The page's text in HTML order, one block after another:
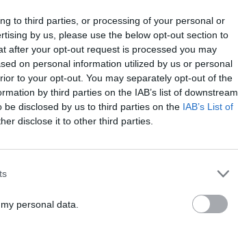
to third parties, or processing of your personal or
by us, please use the below opt-out section to
after your opt-out request is processed you may
on personal information utilized by us or personal
to your opt-out. You may separately opt-out of the
by third parties on the IAB’s list of downstream
disclosed by us to third parties on the IAB’s List of
disclose it to other third parties.
personal data.
to see if the DMK
taking that up with higher
constituencies where
centres on Thursday
recovery of huge amount
of seats from the 22,
procedures were duly